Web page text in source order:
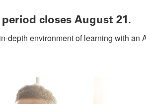
closes August 21.
depth environment of learning with